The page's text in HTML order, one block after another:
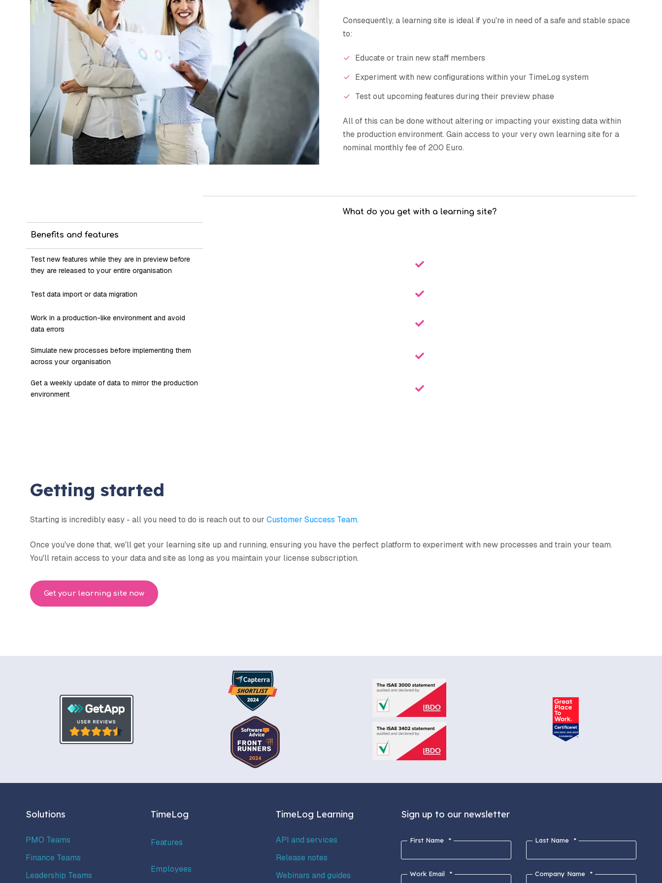
Consequently, a learning site is ideal if you're in need of a safe and stable space
to:
Educate or train new staff members
Experiment with new configurations within your TimeLog system
Test out upcoming features during their preview phase
All of this can be done without altering or impacting your existing data within
the production environment. Gain access to your very own learning site for a
nominal monthly fee of 200 Euro.
What do you get with a learning site?
Benefits and features
Test new features while they are in preview before
they are released to your entire organisation
Test data import or data migration
Work in a production-like environment and avoid
data errors
Simulate new processes before implementing them
across your organisation
Get a weekly update of data to mirror the production
environment
Getting started
Starting is incredibly easy - all you need to do is reach out to our Customer Success Team.
Once you've done that, we'll get your learning site up and running, ensuring you have the perfect platform to experiment with new processes and train your team.
You'll retain access to your data and site as long as you maintain your license subscription.
Get your learning site now
Solutions
PMO Teams
Finance Teams
Leadership Teams
TimeLog
Features
Employees
TimeLog Learning
API and services
Release notes
Webinars and guides
Sign up to our newsletter
First Name * Last Name *
Work Email * Company Name *